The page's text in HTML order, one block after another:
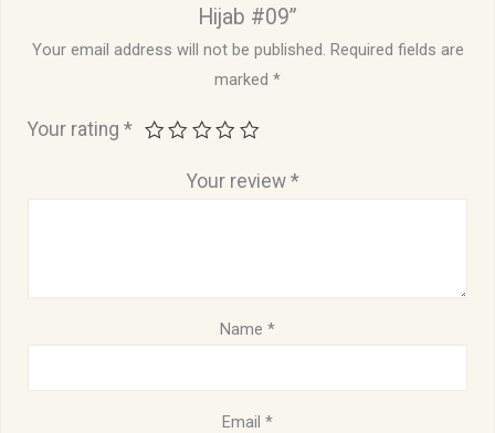
Hijab #09”
Your email address will not be published. Required fields are
marked *
Your rating*
Your review *
Name *
Email *